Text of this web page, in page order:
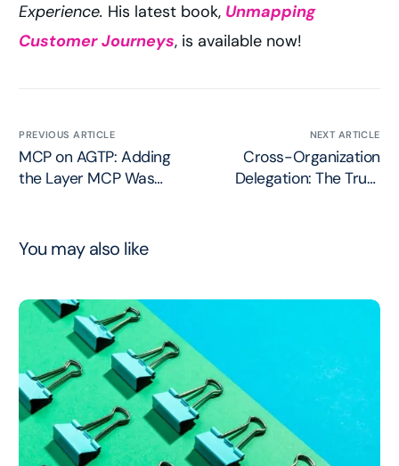
Experience. His latest book, Unmapping
Customer Journeys, is available now!
PREVIOUS ARTICLE
MCP on AGTP: Adding
the Layer MCP Was
NEXT ARTICLE
Cross-Organization
Delegation: The Trust
You may also like